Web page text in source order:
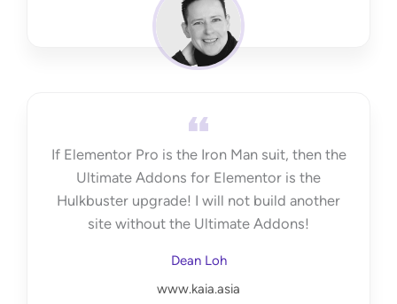
e
d
o
f
5
If Elementor Pro is the Iron Man suit, then the
Ultimate Addons for Elementor is the
Hulkbuster upgrade! I will not build another
site without the Ultimate Addons!
Dean Loh
www.kaia.asia